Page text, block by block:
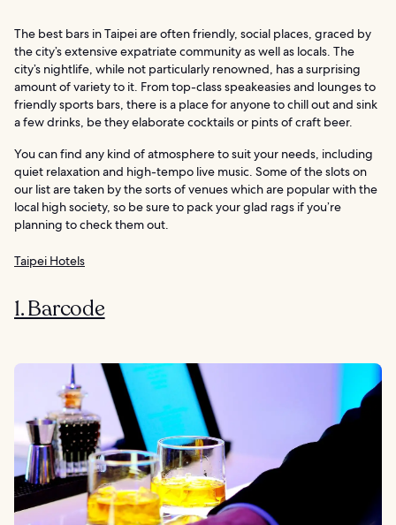
The best bars in Taipei are often friendly, social places, graced by
the city’s extensive expatriate community as well as locals. The
city’s nightlife, while not particularly renowned, has a surprising
amount of variety to it. From top-class speakeasies and lounges to
friendly sports bars, there is a place for anyone to chill out and sink
a few drinks, be they elaborate cocktails or pints of craft beer.
You can find any kind of atmosphere to suit your needs, including
quiet relaxation and high-tempo live music. Some of the slots on
our list are taken by the sorts of venues which are popular with the
local high society, so be sure to pack your glad rags if you’re
planning to check them out.
Taipei Hotels
1. Barcode